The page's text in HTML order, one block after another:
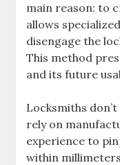
main reason: to
allows
disengage the
This method
and its future
Locksmiths
rely on
experience to
within